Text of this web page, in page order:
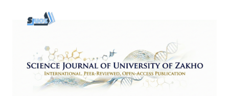
content
Navigation